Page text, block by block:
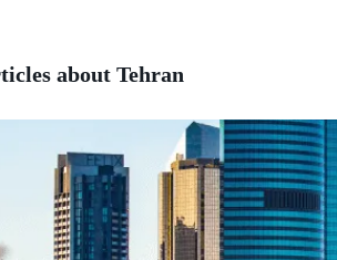
about Tehran